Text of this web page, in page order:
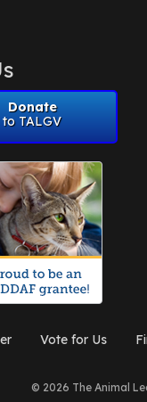
Donate
to TALGV
Vote for Us
© 2026 The Animal